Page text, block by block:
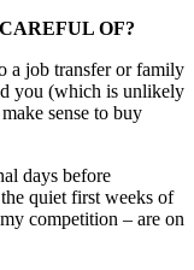
OF?
a job transfer or family
you (which is unlikely
sense to buy
days before
quiet first weeks of
competition – are on